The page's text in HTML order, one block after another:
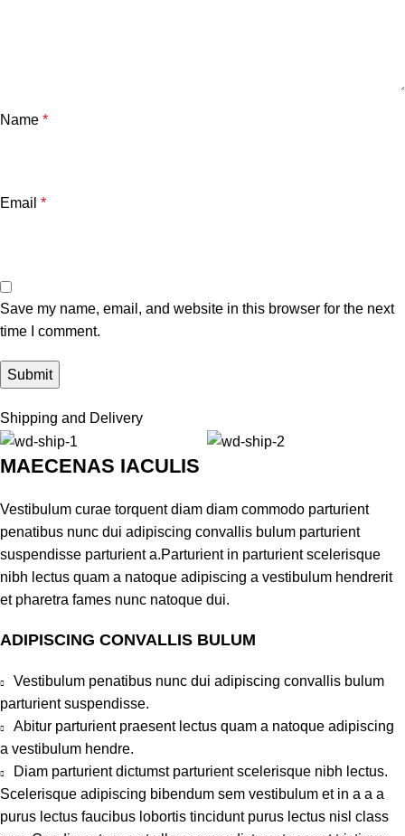
Name *
Email *
Save my name, email, and website in this browser for the next
time I comment.
Shipping and Delivery
MAECENAS IACULIS
Vestibulum curae torquent diam diam commodo parturient
penatibus nunc dui adipiscing convallis bulum parturient
suspendisse parturient a.Parturient in parturient scelerisque
nibh lectus quam a natoque adipiscing a vestibulum hendrerit
et pharetra fames nunc natoque dui.
ADIPISCING CONVALLIS BULUM
Vestibulum penatibus nunc dui adipiscing convallis bulum
parturient suspendisse.
Abitur parturient praesent lectus quam a natoque adipiscing
a vestibulum hendre.
Diam parturient dictumst parturient scelerisque nibh lectus.
Scelerisque adipiscing bibendum sem vestibulum et in a a a
purus lectus faucibus lobortis tincidunt purus lectus nisl class